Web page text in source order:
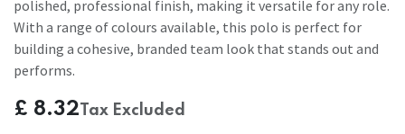
polished, professional finish, making it versatile for any role.
With a range of colours available, this polo is perfect for
building a cohesive, branded team look that stands out and
performs.
£ 8.32Tax Excluded